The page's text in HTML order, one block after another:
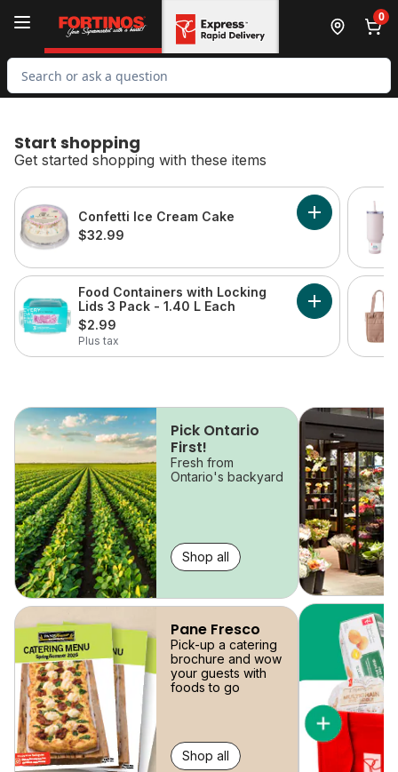
0
Search for Product
Start shopping
Get started shopping with these items
skip Start shopping
Confetti Ice Cream Cake
$32.99
Add Confetti
Food Containers with Locking
Lids 3 Pack - 1.40 L Each
$2.99
Plus tax
Add Food
skip
Pick Ontario
First!
Fresh from
Ontario's backyard
Shop all
Pane Fresco
Pick-up a catering
brochure and wow
your guests with
foods to go
Shop all